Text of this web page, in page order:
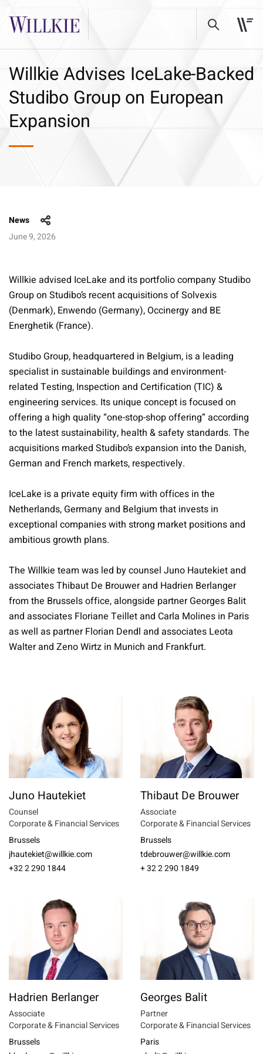
Willkie Advises IceLake-Backed
Studibo Group on European
Expansion
News
June 9, 2026
Willkie advised IceLake and its portfolio company Studibo
Group on Studibo’s recent acquisitions of Solvexis
(Denmark), Enwendo (Germany), Occinergy and BE
Energhetik (France).
Studibo Group, headquartered in Belgium, is a leading
specialist in sustainable buildings and environment-
related Testing, Inspection and Certification (TIC) &
engineering services. Its unique concept is focused on
offering a high quality “one-stop-shop offering” according
to the latest sustainability, health & safety standards. The
acquisitions marked Studibo’s expansion into the Danish,
German and French markets, respectively.
IceLake is a private equity firm with offices in the
Netherlands, Germany and Belgium that invests in
exceptional companies with strong market positions and
ambitious growth plans.
The Willkie team was led by counsel Juno Hautekiet and
associates Thibaut De Brouwer and Hadrien Berlanger
from the Brussels office, alongside partner Georges Balit
and associates Floriane Teillet and Carla Molines in Paris
as well as partner Florian Dendl and associates Leota
Walter and Zeno Wirtz in Munich and Frankfurt.
Juno Hautekiet
Counsel
Corporate & Financial Services
Brussels
jhautekiet@willkie.com
+32 2 290 1844
Thibaut De Brouwer
Associate
Corporate & Financial Services
Brussels
tdebrouwer@willkie.com
+ 32 2 290 1849
Hadrien Berlanger
Associate
Corporate & Financial Services
Brussels
Georges Balit
Partner
Corporate & Financial Services
Paris